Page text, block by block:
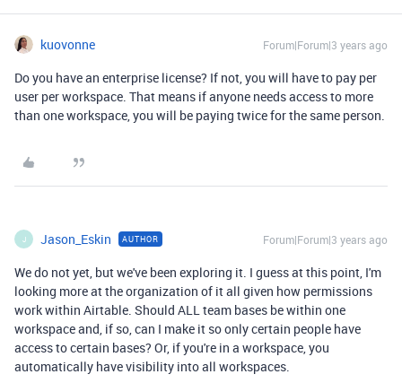
kuovonne Forum|Forum|3 years ago
Do you have an enterprise license? If not, you will have to pay per
user per workspace. That means if anyone needs access to more
than one workspace, you will be paying twice for the same person.
J Jason_Eskin AUTHOR Forum|Forum|3 years ago
We do not yet, but we've been exploring it. I guess at this point, I'm
looking more at the organization of it all given how permissions
work within Airtable. Should ALL team bases be within one
workspace and, if so, can I make it so only certain people have
access to certain bases? Or, if you're in a workspace, you
automatically have visibility into all workspaces.